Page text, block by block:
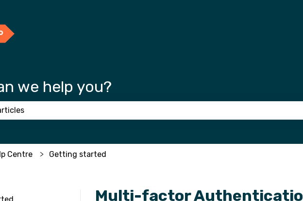
submenu for translations
we help you?
Centre Getting started
Multi-factor